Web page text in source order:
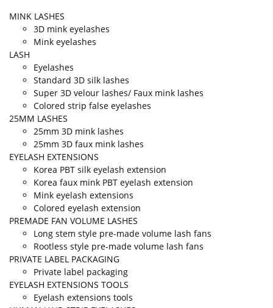
MINK LASHES
3D mink eyelashes
Mink eyelashes
LASH
Eyelashes
Standard 3D silk lashes
Super 3D velour lashes/ Faux mink lashes
Colored strip false eyelashes
25MM LASHES
25mm 3D mink lashes
25mm 3D faux mink lashes
EYELASH EXTENSIONS
Korea PBT silk eyelash extension
Korea faux mink PBT eyelash extension
Mink eyelash extensions
Colored eyelash extension
PREMADE FAN VOLUME LASHES
Long stem style pre-made volume lash fans
Rootless style pre-made volume lash fans
PRIVATE LABEL PACKAGING
Private label packaging
EYELASH EXTENSIONS TOOLS
Eyelash extensions tools